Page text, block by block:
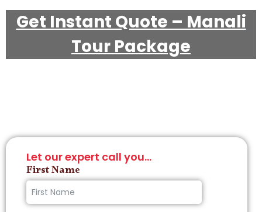
Get Instant Quote – Manali
Tour Package
Let our expert call you...
First Name